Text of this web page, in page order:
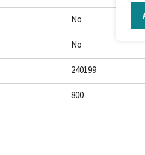
No
No
240199
800